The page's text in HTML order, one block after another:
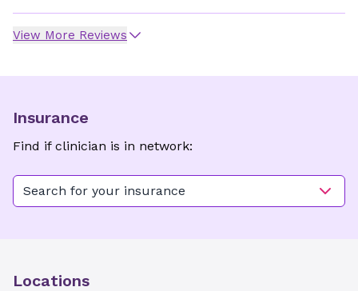
View More Reviews
Insurance
Find if clinician is in network:
Search for your insurance
Locations